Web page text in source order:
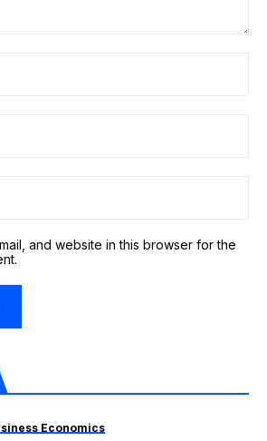
and website in this browser for the
Economics